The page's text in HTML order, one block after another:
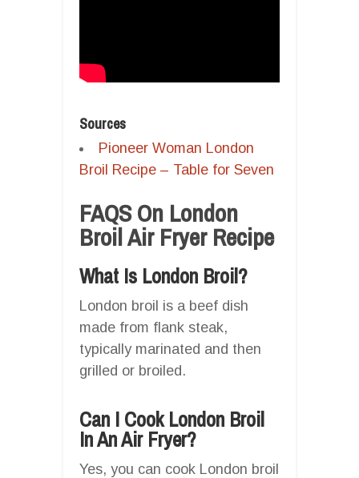
Sources
Pioneer Woman London
Broil Recipe – Table for Seven
FAQS On London
Broil Air Fryer Recipe
What Is London Broil?
London broil is a beef dish
made from flank steak,
typically marinated and then
grilled or broiled.
Can I Cook London Broil
In An Air Fryer?
Yes, you can cook London broil